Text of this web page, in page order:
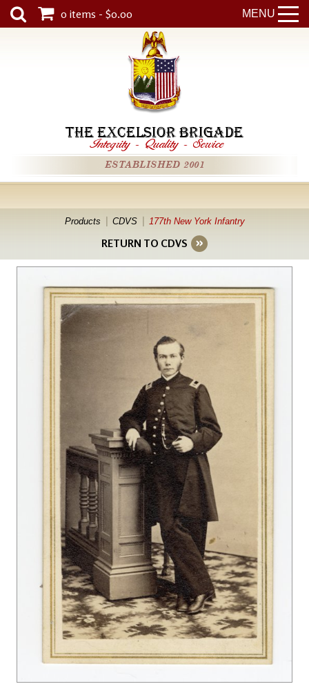
MENU
0 items - $0.00
THE EXCELSIOR BRIGADE
Integrity - Quality - Service
ESTABLISHED 2001
Products CDVS 177th New York Infantry
RETURN TO CDVS